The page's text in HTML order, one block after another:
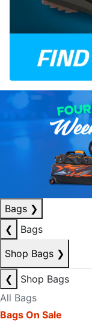
Bags ❯
❮
Bags
Shop Bags ❯
❮
Shop Bags
All Bags
Bags On Sale